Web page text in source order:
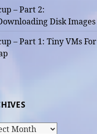
– Part 2:
Disk Images
– Part 1: Tiny VMs For